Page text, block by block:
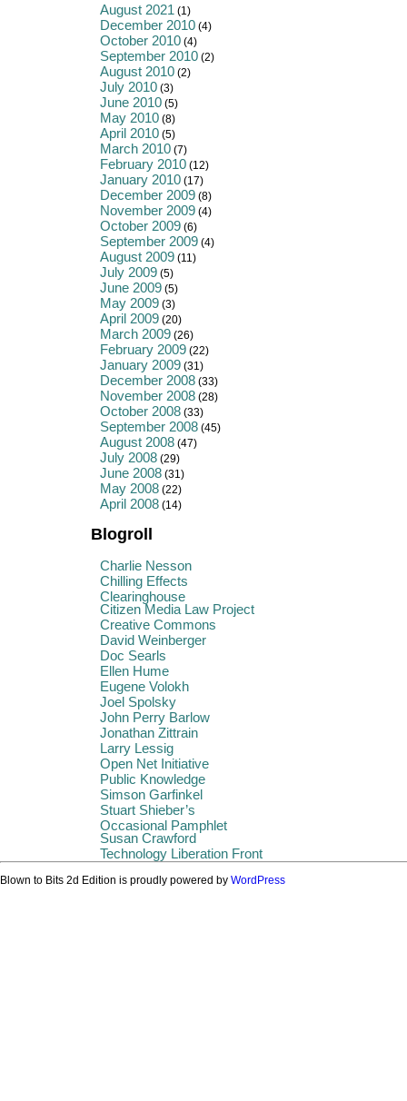
August 2021 (1)
December 2010 (4)
October 2010 (4)
September 2010 (2)
August 2010 (2)
July 2010 (3)
June 2010 (5)
May 2010 (8)
April 2010 (5)
March 2010 (7)
February 2010 (12)
January 2010 (17)
December 2009 (8)
November 2009 (4)
October 2009 (6)
September 2009 (4)
August 2009 (11)
July 2009 (5)
June 2009 (5)
May 2009 (3)
April 2009 (20)
March 2009 (26)
February 2009 (22)
January 2009 (31)
December 2008 (33)
November 2008 (28)
October 2008 (33)
September 2008 (45)
August 2008 (47)
July 2008 (29)
June 2008 (31)
May 2008 (22)
April 2008 (14)
Blogroll
Charlie Nesson
Chilling Effects
Clearinghouse
Citizen Media Law Project
Creative Commons
David Weinberger
Doc Searls
Ellen Hume
Eugene Volokh
Joel Spolsky
John Perry Barlow
Jonathan Zittrain
Larry Lessig
Open Net Initiative
Public Knowledge
Simson Garfinkel
Stuart Shieber’s
Occasional Pamphlet
Susan Crawford
Technology Liberation Front
Blown to Bits 2d Edition is proudly powered by WordPress